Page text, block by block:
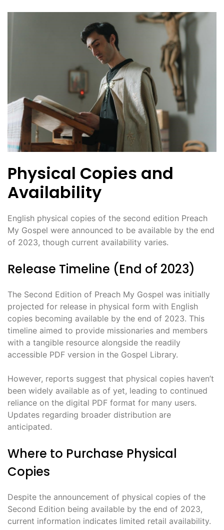
Physical Copies and
Availability
English physical copies of the second edition Preach
My Gospel were announced to be available by the end
of 2023, though current availability varies.
Release Timeline (End of 2023)
The Second Edition of Preach My Gospel was initially
projected for release in physical form with English
copies becoming available by the end of 2023. This
timeline aimed to provide missionaries and members
with a tangible resource alongside the readily
accessible PDF version in the Gospel Library.
However, reports suggest that physical copies haven’t
been widely available as of yet, leading to continued
reliance on the digital PDF format for many users.
Updates regarding broader distribution are
anticipated.
Where to Purchase Physical
Copies
Despite the announcement of physical copies of the
Second Edition being available by the end of 2023,
current information indicates limited retail availability.